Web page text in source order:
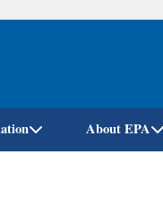
Skip
About EPA